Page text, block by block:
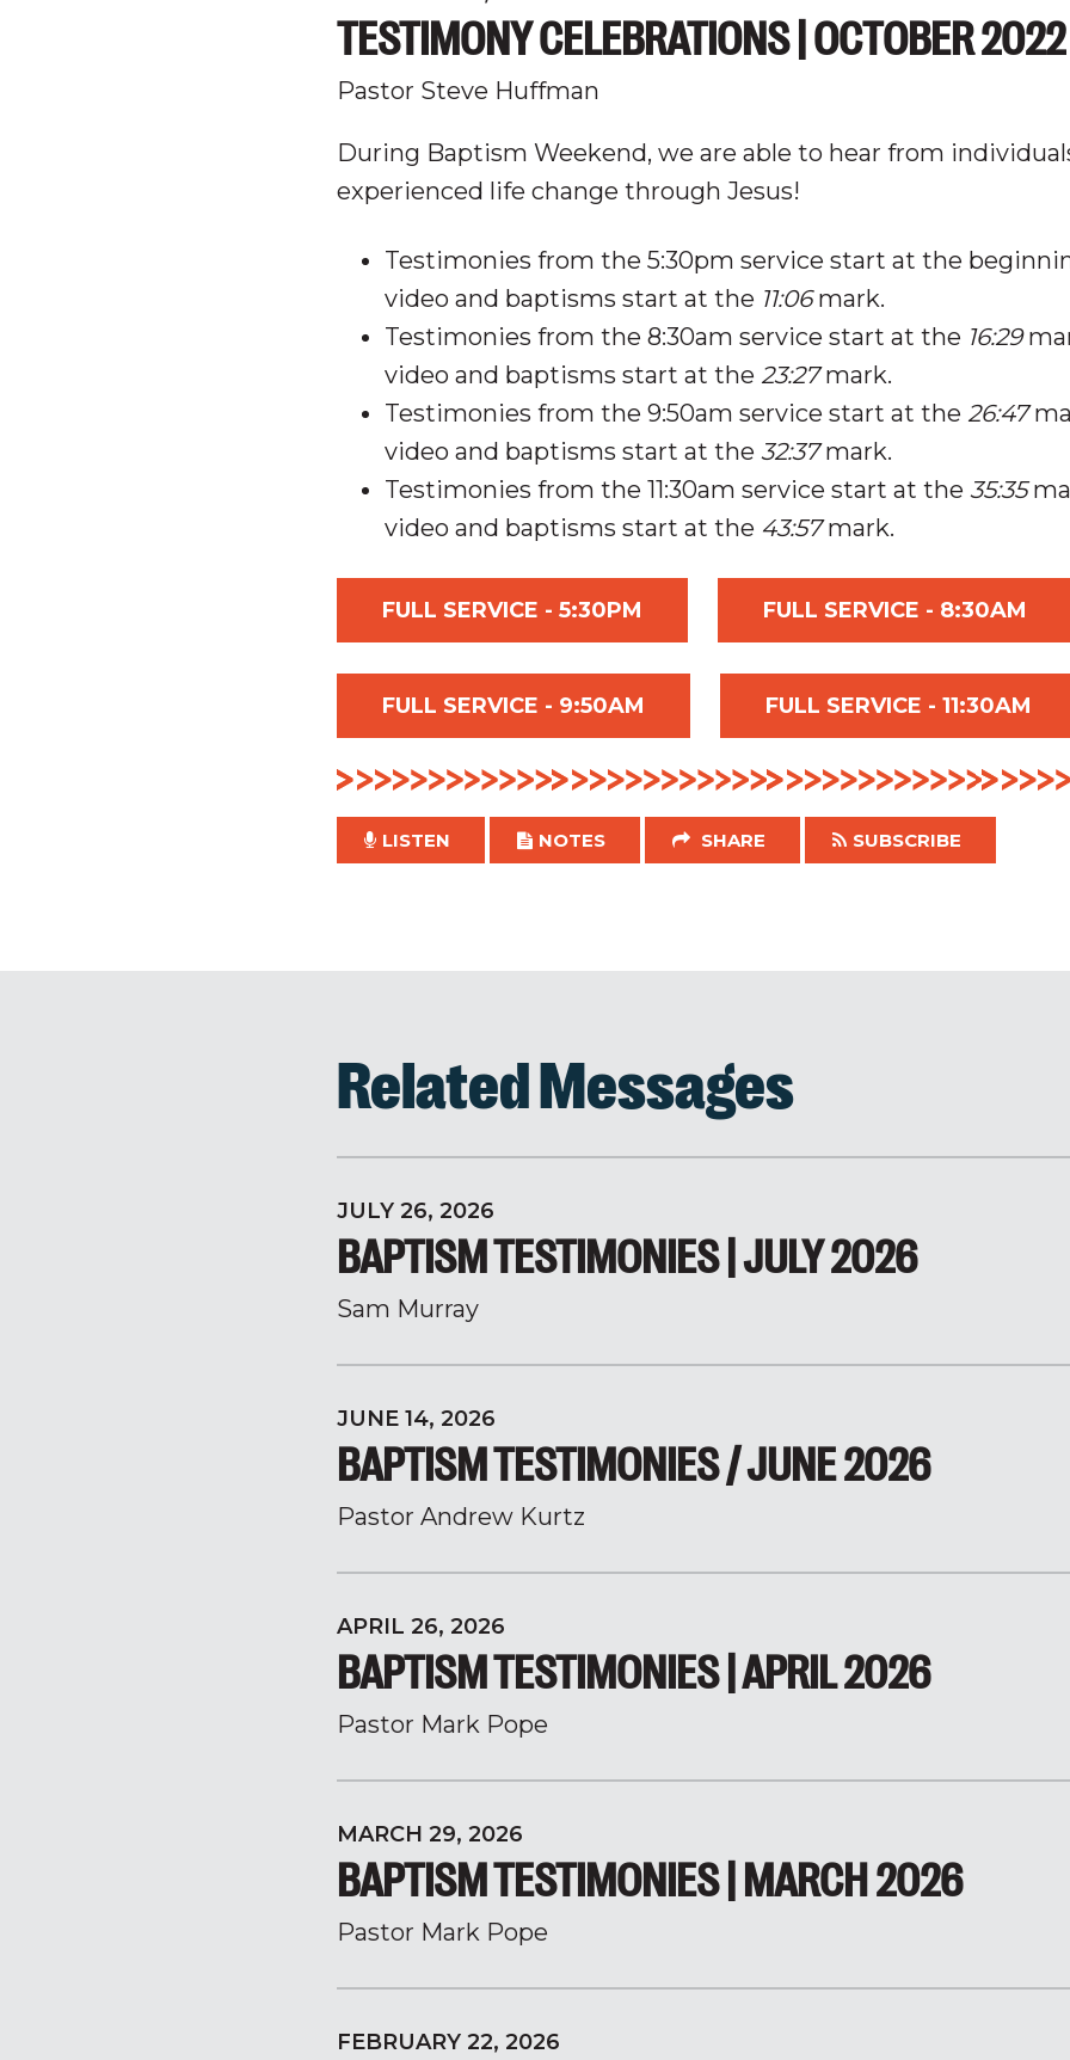
TESTIMONY CELEBRATIONS | OCTOBER 2022
Pastor Steve Huffman
During Baptism Weekend, we are able to hear from
experienced life change through Jesus!
Testimonies from the 5:30pm service start at the
video and baptisms start at the 11:06mark.
Testimonies from the 8:30am service start at the 16:29
video and baptisms start at the 23:27mark.
Testimonies from the 9:50am service start at the 26:47
video and baptisms start at the 32:37mark.
Testimonies from the 11:30am service start at the 35:35
video and baptisms start at the 43:57mark.
FULL SERVICE - 5:30PM FULL SERVICE - 8:30AM
FULL SERVICE - 9:50AM FULL SERVICE - 11:30AM
LISTEN NOTES SHARE SUBSCRIBE
Related Messages
JULY 26, 2026
BAPTISM TESTIMONIES | JULY 2026
Sam Murray
JUNE 14, 2026
BAPTISM TESTIMONIES / JUNE 2026
Pastor Andrew Kurtz
APRIL 26, 2026
BAPTISM TESTIMONIES | APRIL 2026
Pastor Mark Pope
MARCH 29, 2026
BAPTISM TESTIMONIES | MARCH 2026
Pastor Mark Pope
FEBRUARY 22, 2026